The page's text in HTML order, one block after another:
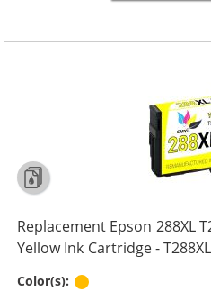
Replacement Epson 288XL
Yellow Ink Cartridge -
Color(s):